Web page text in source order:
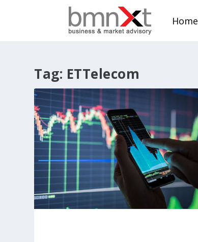
Home
Tag: ETTelecom